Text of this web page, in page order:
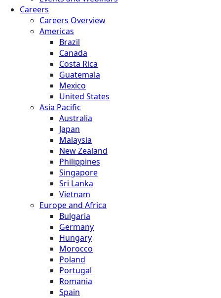
Careers
Careers Overview
Americas
Brazil
Canada
Costa Rica
Guatemala
Mexico
United States
Asia Pacific
Australia
Japan
Malaysia
New Zealand
Philippines
Singapore
Sri Lanka
Vietnam
Europe and Africa
Bulgaria
Germany
Hungary
Morocco
Poland
Portugal
Romania
Spain